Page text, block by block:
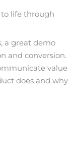
life through
a great demo
and conversion.
value
does and why